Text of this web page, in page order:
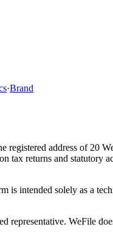
·Brand
registered address of
tax returns and
intended solely as a
WeFile